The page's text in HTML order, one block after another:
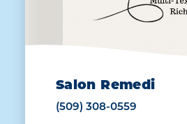
Salon Remedi
(509) 308-0559